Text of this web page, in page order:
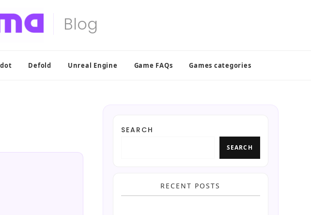
Defold Unreal Engine Game FAQs Games categories
SEARCH
SEARCH
RECENT POSTS